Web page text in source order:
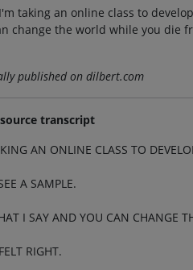
taking an online class to
change the world while you die
published on dilbert.com
transcript
AN ONLINE CLASS TO
A SAMPLE.
I SAY AND YOU CAN CHANGE
RIGHT.